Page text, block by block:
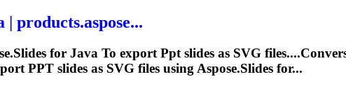
| products.aspose...
for Java To export Ppt slides as SVG
PPT slides as SVG files using Aspose.Slides for...